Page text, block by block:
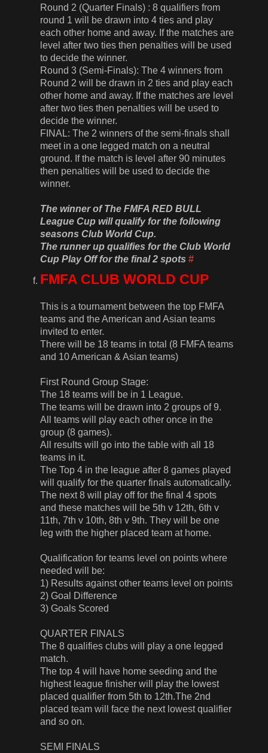
Round 2 (Quarter Finals) : 8 qualifiers from
round 1 will be drawn into 4 ties and play
each other home and away. If the matches are
level after two ties then penalties will be used
to decide the winner.
Round 3 (Semi-Finals): The 4 winners from
Round 2 will be drawn in 2 ties and play each
other home and away. If the matches are level
after two ties then penalties will be used to
decide the winner.
FINAL: The 2 winners of the semi-finals shall
meet in a one legged match on a neutral
ground. If the match is level after 90 minutes
then penalties will be used to decide the
winner.
The winner of The FMFA RED BULL
League Cup will qualify for the following
seasons Club World Cup.
The runner up qualifies for the Club World
Cup Play Off for the final 2 spots #
FMFA CLUB WORLD CUP
This is a tournament between the top FMFA
teams and the American and Asian teams
invited to enter.
There will be 18 teams in total (8 FMFA teams
and 10 American & Asian teams)
First Round Group Stage:
The 18 teams will be in 1 League.
The teams will be drawn into 2 groups of 9.
All teams will play each other once in the
group (8 games).
All results will go into the table with all 18
teams in it.
The Top 4 in the league after 8 games played
will qualify for the quarter finals automatically.
The next 8 will play off for the final 4 spots
and these matches will be 5th v 12th, 6th v
11th, 7th v 10th, 8th v 9th. They will be one
leg with the higher placed team at home.
Qualification for teams level on points where
needed will be:
1) Results against other teams level on points
2) Goal Difference
3) Goals Scored
QUARTER FINALS
The 8 qualifies clubs will play a one legged
match.
The top 4 will have home seeding and the
highest league finisher will play the lowest
placed qualifier from 5th to 12th.The 2nd
placed team will face the next lowest qualifier
and so on.
SEMI FINALS